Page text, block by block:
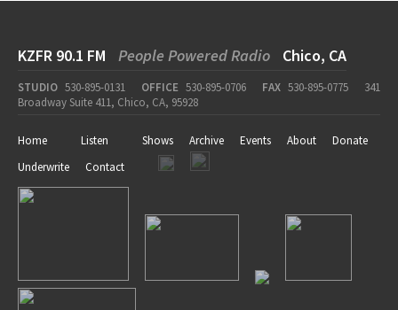
KZFR 90.1 FM People Powered Radio Chico, CA
STUDIO 530-895-0131 OFFICE 530-895-0706 FAX 530-895-0775
341
Broadway Suite 411, Chico, CA, 95928
Home Listen Shows Archive Events About
Donate
Underwrite
Contact